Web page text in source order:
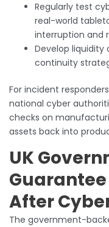
Regularly test
real-world
interruption and
Develop liquidity
continuity
For incident
national cyber
checks on
assets back into
UK
Guarantee
After
The government-